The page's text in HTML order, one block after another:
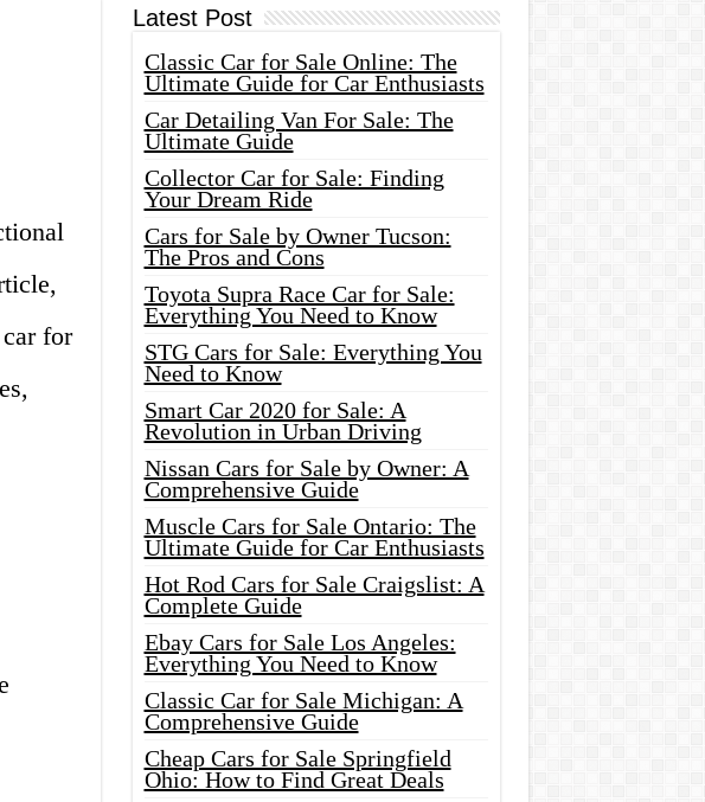
for
Latest Post
Classic Car for Sale Online: The
Ultimate Guide for Car Enthusiasts
Car Detailing Van For Sale: The
Ultimate Guide
Collector Car for Sale: Finding
Your Dream Ride
Cars for Sale by Owner Tucson:
The Pros and Cons
Toyota Supra Race Car for Sale:
Everything You Need to Know
STG Cars for Sale: Everything You
Need to Know
Smart Car 2020 for Sale: A
Revolution in Urban Driving
Nissan Cars for Sale by Owner: A
Comprehensive Guide
Muscle Cars for Sale Ontario: The
Ultimate Guide for Car Enthusiasts
Hot Rod Cars for Sale Craigslist: A
Complete Guide
Ebay Cars for Sale Los Angeles:
Everything You Need to Know
Classic Car for Sale Michigan: A
Comprehensive Guide
Cheap Cars for Sale Springfield
Ohio: How to Find Great Deals